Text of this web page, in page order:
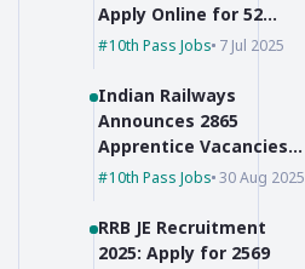
Apply Online for 52
Posts, 10th Pass Can
10th Pass Jobs 7 Jul 2025
Indian Railways
Announces 2865
Apprentice Vacancies
for 10th Pass + ITI
10th Pass Jobs 30 Aug 2025
RRB JE Recruitment
2025: Apply for 2569